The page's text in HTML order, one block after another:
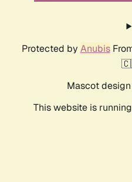
Protected by Anubis
Mascot
This website is